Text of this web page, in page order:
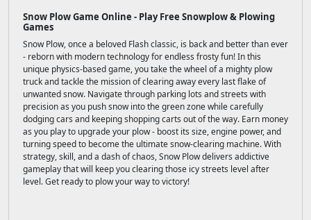
Snow Plow Game Online - Play Free Snowplow & Plowing
Games
Snow Plow, once a beloved Flash classic, is back and better than ever
- reborn with modern technology for endless frosty fun! In this
unique physics-based game, you take the wheel of a mighty plow
truck and tackle the mission of clearing away every last flake of
unwanted snow. Navigate through parking lots and streets with
precision as you push snow into the green zone while carefully
dodging cars and keeping shopping carts out of the way. Earn money
as you play to upgrade your plow - boost its size, engine power, and
turning speed to become the ultimate snow-clearing machine. With
strategy, skill, and a dash of chaos, Snow Plow delivers addictive
gameplay that will keep you clearing those icy streets level after
level. Get ready to plow your way to victory!